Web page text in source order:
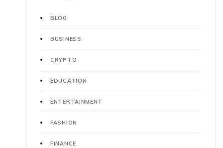
BLOG
BUSINESS
CRYPTO
EDUCATION
ENTERTAINMENT
FASHION
FINANCE